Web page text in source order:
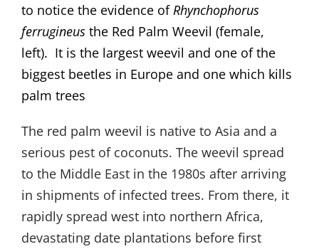
to notice the evidence ofRhynchophorus
ferrugineus the Red Palm Weevil (female,
left). It is the largest weevil and one of the
biggest beetles in Europe and one which kills
palm trees
The red palm weevil is native to Asia and a
serious pest of coconuts. The weevil spread
to the Middle East in the 1980s after arriving
in shipments of infected trees. From there, it
rapidly spread west into northern Africa,
devastating date plantations before first